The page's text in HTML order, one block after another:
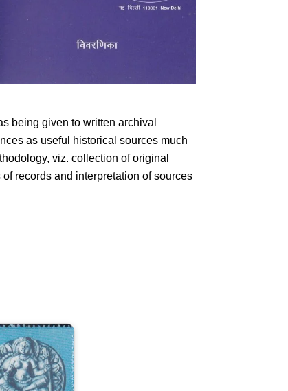
being given to written archival
as useful historical sources much
viz. collection of original
records and interpretation of sources